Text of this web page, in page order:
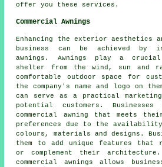
offer you these services.
Commercial Awnings
Enhancing the exterior aesthetics
business can be achieved by
awnings. Awnings play a
shelter from the wind, sun and
comfortable outdoor space for
the company's name and logo on
can serve as a practical
potential customers.
commercial awning that meets
preferences due to the
colours, materials and designs.
them to add unique features that
or complement their
commercial awnings allows